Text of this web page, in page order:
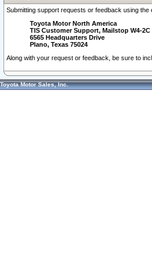
Submitting support requests or feedback using
Toyota Motor North America
TIS Customer Support, Mailstop W4-2C
6565 Headquarters Drive
Plano, Texas 75024
Along with your request or feedback, be sure to
Toyota Motor Sales, Inc.